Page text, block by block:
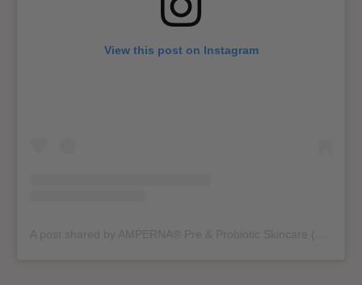
View this post on Instagram